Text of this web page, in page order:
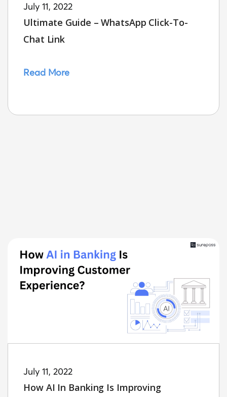
July 11, 2022
Ultimate Guide – WhatsApp Click-To-
Chat Link
Read More
July 11, 2022
How AI In Banking Is Improving